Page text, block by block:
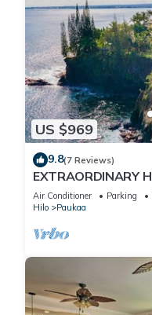
US $969
9.8(7 Reviews)
EXTRAORDINARY
Retreat - fully
Air Conditioner Parking
Hilo
Paukaa